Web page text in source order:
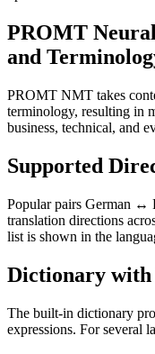
PROMT
and
PROMT NMT takes
terminology, resulting in
business, technical, and
Supported
Popular pairs German ↔
translation directions
list is shown in the
Dictionary with
The built-in dictionary
expressions. For several